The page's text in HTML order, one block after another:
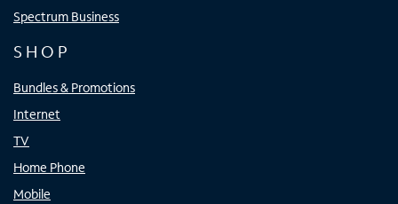
Spectrum Business
SHOP
Bundles & Promotions
Internet
TV
Home Phone
Mobile